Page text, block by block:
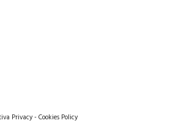
Privacy-Cookies Policy